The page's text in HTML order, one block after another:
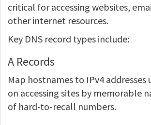
critical for accessing websites,
other internet resources.
Key DNS record types include:
A Records
Map hostnames to IPv4 addresses
on accessing sites by memorable
of hard-to-recall numbers.